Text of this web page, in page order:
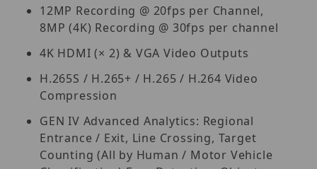
12MP Recording @ 20fps per Channel,
8MP (4K) Recording @ 30fps per channel
4K HDMI (× 2) & VGA Video Outputs
H.265S / H.265+ / H.265 / H.264 Video
Compression
GEN IV Advanced Analytics: Regional
Entrance / Exit, Line Crossing, Target
Counting (All by Human / Motor Vehicle